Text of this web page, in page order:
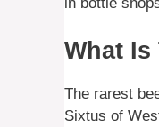
What Is
The rarest
Sixtus of